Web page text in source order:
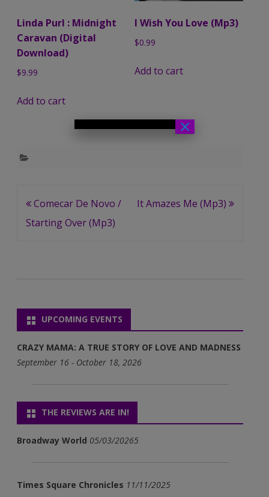
Linda Purl : Midnight
Caravan (Digital
Download)
$9.99
Add to cart
I Wish You Love (Mp3)
$0.99
Add to cart
Post
navigation
Comecar De Novo /
Starting Over (Mp3)
It Amazes Me (Mp3)
UPCOMING EVENTS
CRAZY MAMA: A TRUE STORY OF LOVE AND MADNESS
September 16 - October 18, 2026
THE REVIEWS ARE IN!
Broadway World 05/03/20265
Times Square Chronicles 11/11/2025
×